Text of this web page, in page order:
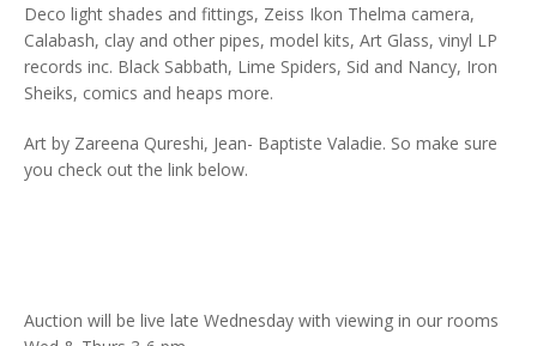
Deco light shades and fittings, Zeiss Ikon Thelma camera,
Calabash, clay and other pipes, model kits, Art Glass, vinyl LP
records inc. Black Sabbath, Lime Spiders, Sid and Nancy, Iron
Sheiks, comics and heaps more.
Art by Zareena Qureshi, Jean- Baptiste Valadie. So make sure
you check out the link below.
Auction will be live late Wednesday with viewing in our rooms